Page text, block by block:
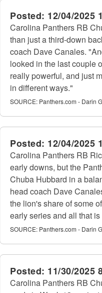
Posted: 12/04/2025
Carolina Panthers RB
than just a third-down
coach Dave Canales.
looked in the last couple
really powerful, and just
in different ways."
SOURCE: Panthers.com - Darin
Posted: 12/04/2025
Carolina Panthers RB
early downs, but the
Chuba Hubbard in a
head coach Dave
the lion's share of some
early series and all that
SOURCE: Panthers.com - Darin
Posted: 11/30/2025
Carolina Panthers RB